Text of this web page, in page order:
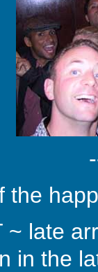
the
~ late
in the